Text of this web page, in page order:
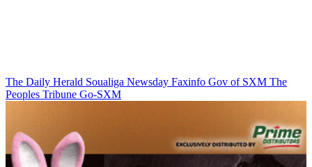
The Daily Herald Soualiga Newsday Faxinfo Gov of SXM The
Peoples Tribune Go-SXM